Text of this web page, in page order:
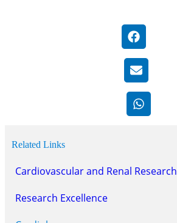
Related Links
Cardiovascular and Renal Research
Research Excellence